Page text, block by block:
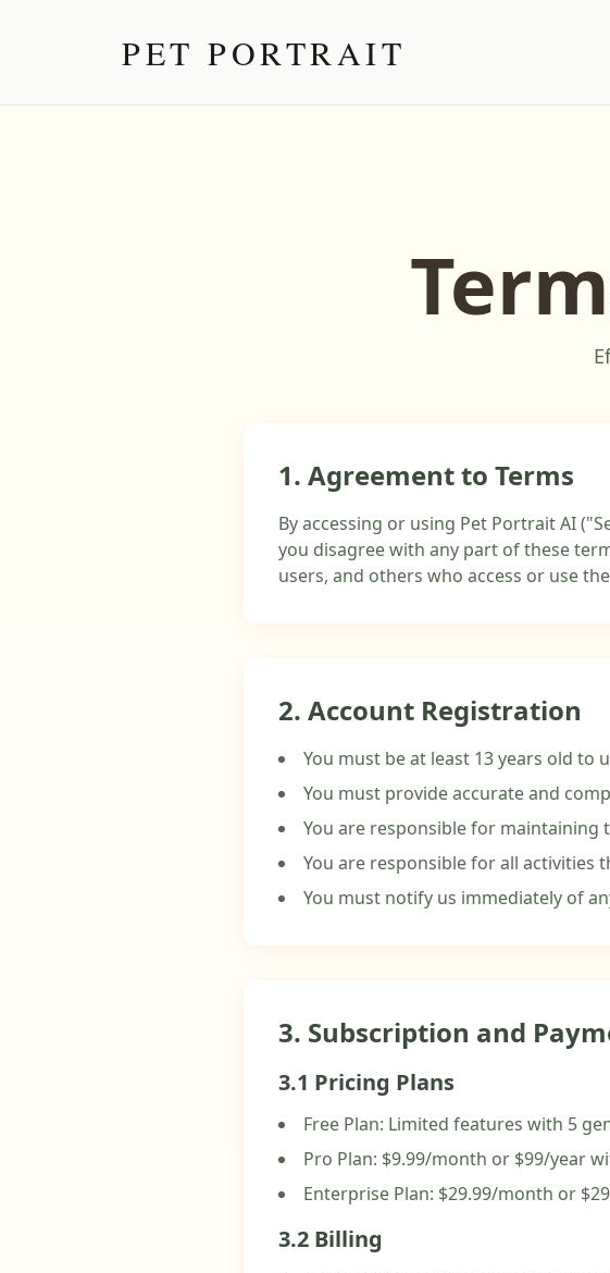
PET PORTRAIT
1. Agreement to Terms
By accessing or using Pet Portrait AI
you disagree with any part of these
users, and others who access or use
2. Account Registration
You must be at least 13 years old to
You must provide accurate and
You are responsible for maintaining
You are responsible for all activities
You must notify us immediately of
3. Subscription and
3.1 Pricing Plans
Free Plan: Limited features with 5
Pro Plan: $9.99/month or $99/year
Enterprise Plan: $29.99/month or
3.2 Billing